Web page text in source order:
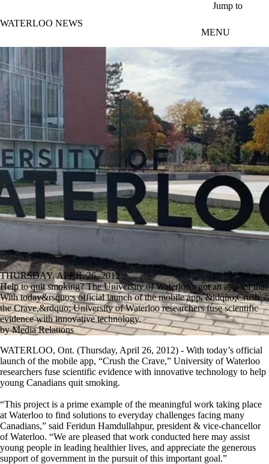
Jump to
WATERLOO NEWS
MENU
THURSDAY, APRIL 26, 2012
Help to quit smoking? The University of Waterloo's got an app for that
With today&rsquo;s official launch of the mobile app, &ldquo;Crush
the Crave,&rdquo; University of Waterloo researchers fuse scientific
evidence with innovative technology.
by Media Relations
WATERLOO, Ont. (Thursday, April 26, 2012) - With today’s official
launch of the mobile app, “Crush the Crave,” University of Waterloo
researchers fuse scientific evidence with innovative technology to help
young Canadians quit smoking.
“This project is a prime example of the meaningful work taking place
at Waterloo to find solutions to everyday challenges facing many
Canadians,” said Feridun Hamdullahpur, president & vice-chancellor
of Waterloo. “We are pleased that work conducted here may assist
young people in leading healthier lives, and appreciate the generous
support of government in the pursuit of this important goal.”